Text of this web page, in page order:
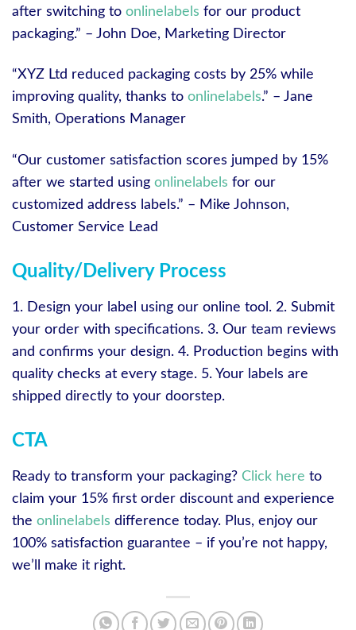
after switching to onlinelabels for our product
packaging.” – John Doe, Marketing Director
“XYZ Ltd reduced packaging costs by 25% while
improving quality, thanks to onlinelabels.” – Jane
Smith, Operations Manager
“Our customer satisfaction scores jumped by 15%
after we started using onlinelabels for our
customized address labels.” – Mike Johnson,
Customer Service Lead
Quality/Delivery Process
1. Design your label using our online tool. 2. Submit
your order with specifications. 3. Our team reviews
and confirms your design. 4. Production begins with
quality checks at every stage. 5. Your labels are
shipped directly to your doorstep.
CTA
Ready to transform your packaging? Click here to
claim your 15% first order discount and experience
the onlinelabels difference today. Plus, enjoy our
100% satisfaction guarantee – if you’re not happy,
we’ll make it right.